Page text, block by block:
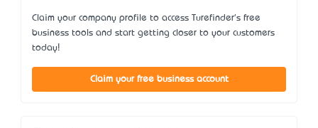
Claim your company profile to access Turefinder's free
business tools and start getting closer to your customers
today!
Claim your free business account